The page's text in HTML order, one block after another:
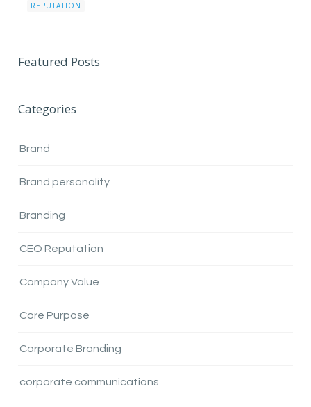
REPUTATION
Featured Posts
Categories
Brand
Brand personality
Branding
CEO Reputation
Company Value
Core Purpose
Corporate Branding
corporate communications